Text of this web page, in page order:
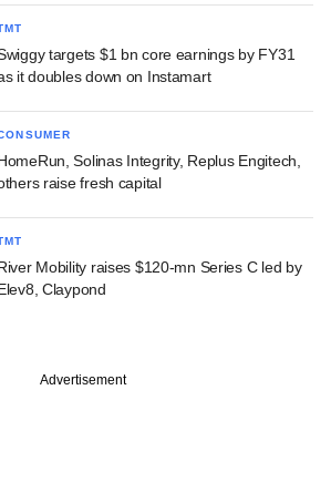
targets $1 bn core earnings by FY31
it doubles down on Instamart
Solinas Integrity, Replus Engitech,
raise fresh capital
Mobility raises $120-mn Series C led by
Claypond
Advertisement